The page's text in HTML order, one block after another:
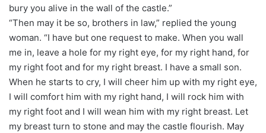
bury you alive in the wall of the castle.”
“Then may it be so, brothers in law,” replied the young
woman. “I have but one request to make. When you wall
me in, leave a hole for my right eye, for my right hand, for
my right foot and for my right breast. I have a small son.
When he starts to cry, I will cheer him up with my right eye,
I will comfort him with my right hand, I will rock him with
my right foot and I will wean him with my right breast. Let
my breast turn to stone and may the castle flourish. May